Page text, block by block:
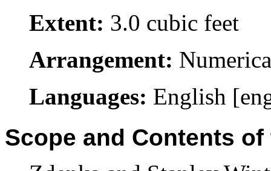
Extent: 3.0 cubic feet
Arrangement:
Languages: English
Scope and Contents